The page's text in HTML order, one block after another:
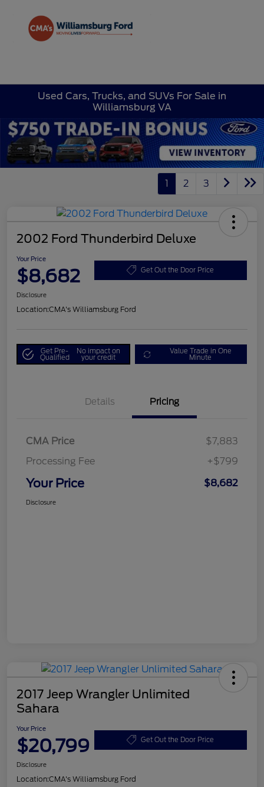
Used Cars, Trucks, and SUVs For Sale in
Williamsburg VA
1 2 3
2002 Ford Thunderbird Deluxe
Your Price
$8,682 Get Out the Door Price
Disclosure
Location:CMA's Williamsburg Ford
Get Pre-
Qualified
No impact on
your credit
Value Trade in One
Minute
Details Pricing
CMA Price
$7,883
Processing Fee
+$799
Your Price $8,682
Disclosure
2017 Jeep Wrangler Unlimited
Sahara
Your Price
$20,799 Get Out the Door Price
Disclosure
Location:CMA's Williamsburg Ford